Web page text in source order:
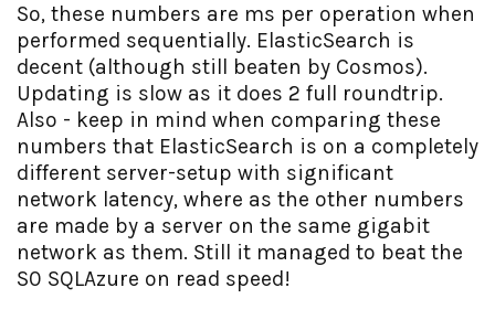
So, these numbers are ms per operation when
performed sequentially. ElasticSearch is
decent (although still beaten by Cosmos).
Updating is slow as it does 2 full roundtrip.
Also - keep in mind when comparing these
numbers that ElasticSearch is on a completely
different server-setup with significant
network latency, where as the other numbers
are made by a server on the same gigabit
network as them. Still it managed to beat the
S0 SQLAzure on read speed!